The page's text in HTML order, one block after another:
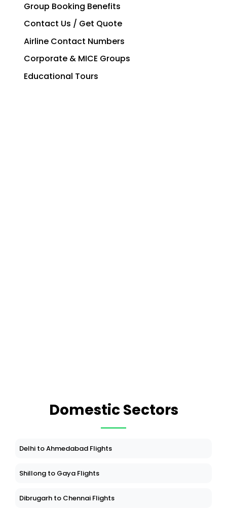
Group Booking Benefits
Contact Us / Get Quote
Airline Contact Numbers
Corporate & MICE Groups
Educational Tours
Domestic Sectors
Delhi to Ahmedabad Flights
Shillong to Gaya Flights
Dibrugarh to Chennai Flights